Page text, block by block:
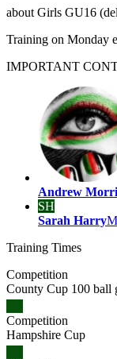
about Girls GU16
Training on Monday
IMPORTANT
Andrew
SH
Sarah Harry
Training Times
Competition
County Cup 100 ball
Competition
Hampshire Cup